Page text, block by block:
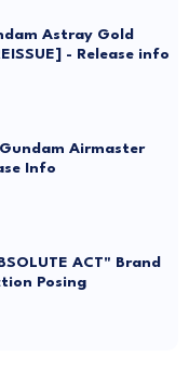
Astray Gold
- Release info
Gundam Airmaster
Info
ACT" Brand
Posing